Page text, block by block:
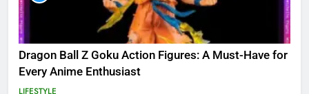
Dragon Ball Z Goku Action Figures: A Must-Have for
Every Anime Enthusiast
LIFESTYLE